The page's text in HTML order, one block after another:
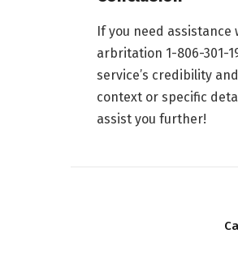
If you need
arbritation 1-806-301-
service’s credibility
context or specific
assist you further!